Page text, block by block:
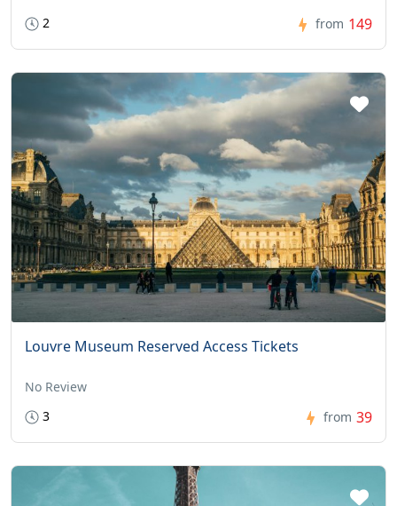
2
from 149
Louvre Museum Reserved Access Tickets
No Review
3
from 39